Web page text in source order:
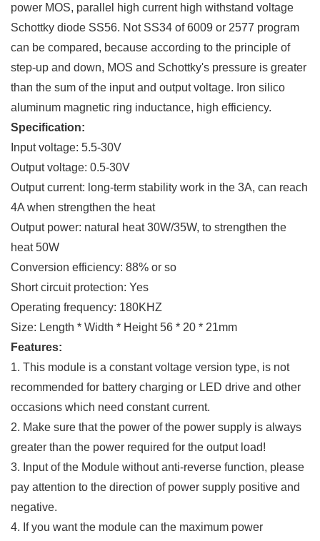
power MOS, parallel high current high withstand voltage
Schottky diode SS56. Not SS34 of 6009 or 2577 program
can be compared, because according to the principle of
step-up and down, MOS and Schottky's pressure is greater
than the sum of the input and output voltage. Iron silico
aluminum magnetic ring inductance, high efficiency.
Specification:
Input voltage: 5.5-30V
Output voltage: 0.5-30V
Output current: long-term stability work in the 3A, can reach
4A when strengthen the heat
Output power: natural heat 30W/35W, to strengthen the
heat 50W
Conversion efficiency: 88% or so
Short circuit protection: Yes
Operating frequency: 180KHZ
Size: Length * Width * Height 56 * 20 * 21mm
Features:
1. This module is a constant voltage version type, is not
recommended for battery charging or LED drive and other
occasions which need constant current.
2. Make sure that the power of the power supply is always
greater than the power required for the output load!
3. Input of the Module without anti-reverse function, please
pay attention to the direction of power supply positive and
negative.
4. If you want the module can the maximum power